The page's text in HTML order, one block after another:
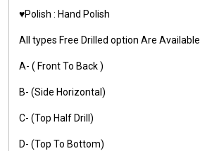
♥️Polish : Hand Polish
All types Free Drilled option Are Available
A- ( Front To Back )
B- (Side Horizontal)
C- (Top Half Drill)
D- (Top To Bottom)